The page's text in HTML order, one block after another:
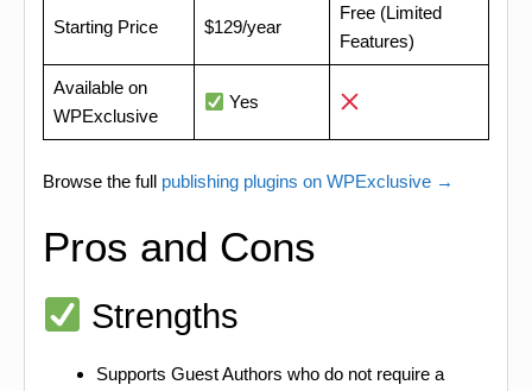
Starting Price $129/year
Free (Limited
Features)
Available on
WPExclusive
Yes
Browse the full publishing plugins on WPExclusive →
Pros and Cons
Strengths
Supports Guest Authors who do not require a